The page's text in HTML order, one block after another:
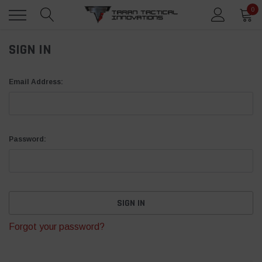
0
SIGN IN
Email Address:
Password:
Forgot your password?